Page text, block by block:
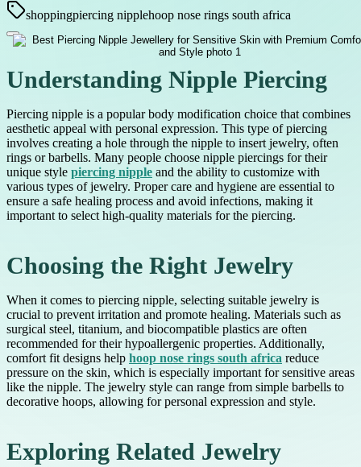
shoppingpiercing nipplehoop nose rings south africa
Understanding Nipple Piercing
Piercing nipple is a popular body modification choice that combines
aesthetic appeal with personal expression. This type of piercing
involves creating a hole through the nipple to insert jewelry, often
rings or barbells. Many people choose nipple piercings for their
unique style piercing nipple and the ability to customize with
various types of jewelry. Proper care and hygiene are essential to
ensure a safe healing process and avoid infections, making it
important to select high-quality materials for the piercing.
Choosing the Right Jewelry
When it comes to piercing nipple, selecting suitable jewelry is
crucial to prevent irritation and promote healing. Materials such as
surgical steel, titanium, and biocompatible plastics are often
recommended for their hypoallergenic properties. Additionally,
comfort fit designs help hoop nose rings south africa reduce
pressure on the skin, which is especially important for sensitive areas
like the nipple. The jewelry style can range from simple barbells to
decorative hoops, allowing for personal expression and style.
Exploring Related Jewelry